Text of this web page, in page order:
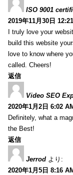
ISO 9001
2019年11月30日
I truly love your
build this website
love to know where
called. Cheers!
返信
Video SEO
2020年1月2日 6:02
Definitely, what a
the Best!
返信
Jerrod より:
2020年1月5日 8:16